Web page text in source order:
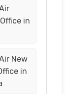
in
New
in